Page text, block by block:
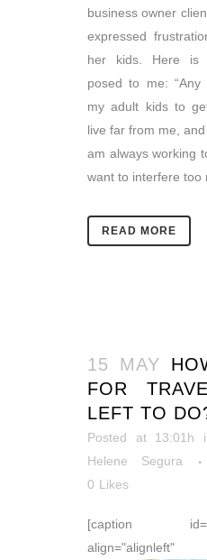
business owner
expressed
her kids. Here is
posed to me: “Any
my adult kids to
live far from me,
am always working
want to interfere too
READ MORE
15 MAY
FOR
LEFT TO
Posted at 13:01h
Helene Segura
0 Likes
[caption